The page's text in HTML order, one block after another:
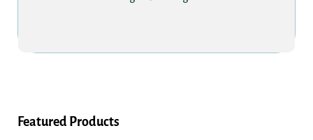
Featured Products